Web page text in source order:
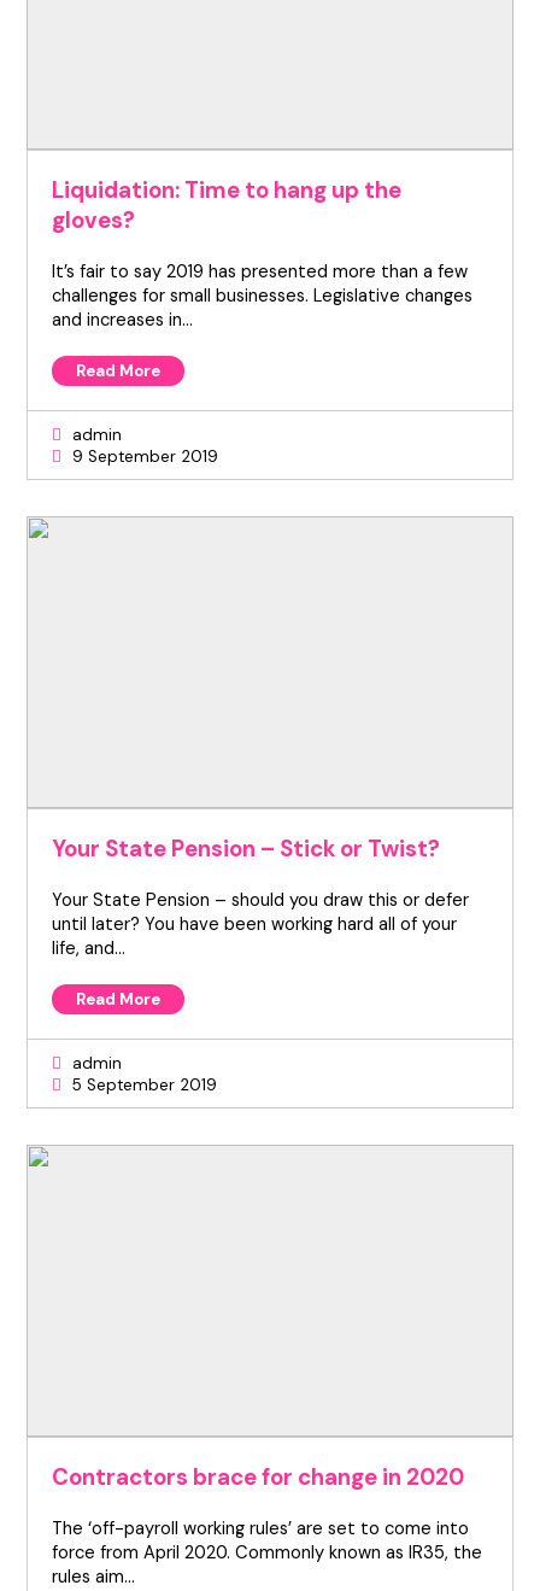
Liquidation: Time to hang up the
gloves?
It’s fair to say 2019 has presented more than a few
challenges for small businesses. Legislative changes
and increases in…
Read More
admin
9 September 2019
Your State Pension – Stick or Twist?
Your State Pension – should you draw this or defer
until later? You have been working hard all of your
life, and…
Read More
admin
5 September 2019
Contractors brace for change in 2020
The ‘off-payroll working rules’ are set to come into
force from April 2020. Commonly known as IR35, the
rules aim…